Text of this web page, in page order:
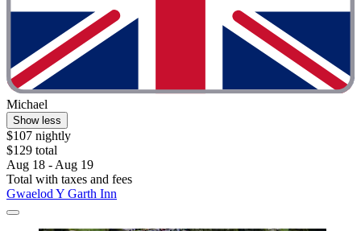
Michael
Show less
$107 nightly
$129 total
Aug 18 - Aug 19
Total with taxes and fees
Gwaelod Y Garth Inn